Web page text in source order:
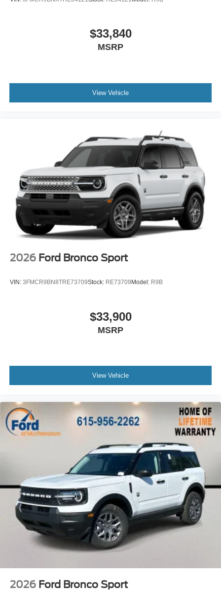
$33,840
MSRP
View Vehicle
2026 Ford Bronco Sport
VIN: 3FMCR9BN8TRE73709Stock: RE73709 Model: R9B
$33,900
MSRP
View Vehicle
2026 Ford Bronco Sport